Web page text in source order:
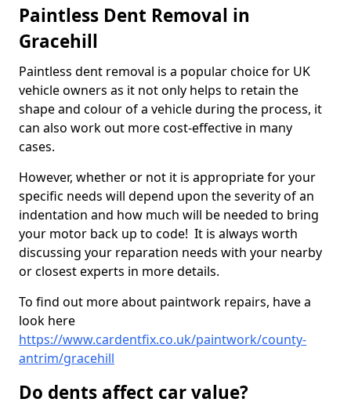
Paintless Dent Removal in
Gracehill
Paintless dent removal is a popular choice for UK
vehicle owners as it not only helps to retain the
shape and colour of a vehicle during the process, it
can also work out more cost-effective in many
cases.
However, whether or not it is appropriate for your
specific needs will depend upon the severity of an
indentation and how much will be needed to bring
your motor back up to code! It is always worth
discussing your reparation needs with your nearby
or closest experts in more details.
To find out more about paintwork repairs, have a
look here
https://www.cardentfix.co.uk/paintwork/county-
antrim/gracehill
Do dents affect car value?